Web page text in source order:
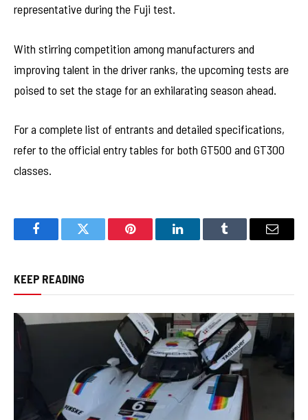
representative during the Fuji test.
With stirring competition among manufacturers and
improving talent in the driver ranks, the upcoming tests are
poised to set the stage for an exhilarating season ahead.
For a complete list of entrants and detailed specifications,
refer to the official entry tables for both GT500 and GT300
classes.
FacebookTwitter Pinterest LinkedInTumblr Email
KEEP READING